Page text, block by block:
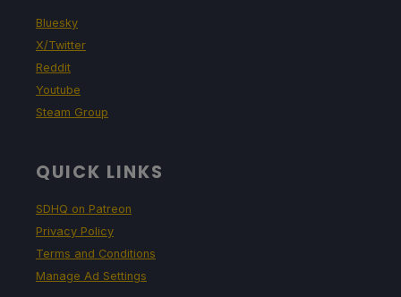
Bluesky
X/Twitter
Reddit
Youtube
Steam Group
QUICK LINKS
SDHQ on Patreon
Privacy Policy
Terms and Conditions
Manage Ad Settings